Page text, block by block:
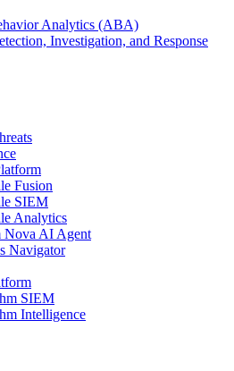
Analytics (ABA)
Investigation, and Response
Fusion
SIEM
Analytics
Nova AI Agent
Navigator
SIEM
Intelligence